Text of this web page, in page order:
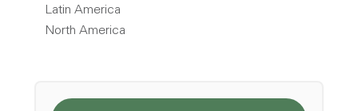
Latin America
North America